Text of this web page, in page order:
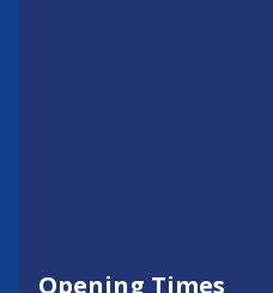
Opening Times